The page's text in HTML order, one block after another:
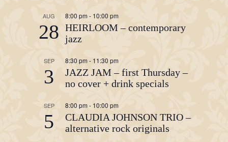
AUG
28
8:00 pm- 10:00 pm
HEIRLOOM – contemporary
jazz
SEP
3
8:30 pm - 11:30 pm
JAZZ JAM – first Thursday –
no cover + drink specials
SEP
5
8:00 pm- 10:00 pm
CLAUDIA JOHNSON TRIO –
alternative rock originals